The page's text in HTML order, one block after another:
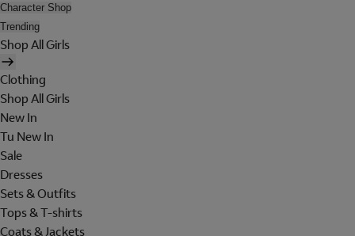
Character Shop
Trending
Shop All Girls
Clothing
Shop All Girls
New In
Tu New In
Sale
Dresses
Sets & Outfits
Tops & T-shirts
Coats & Jackets